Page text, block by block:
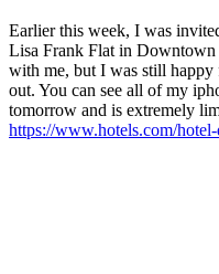
Earlier this week, I was
Lisa Frank Flat in Downtown
with me, but I was still happy
out. You can see all of my
tomorrow and is extremely
https://www.hotels.com/